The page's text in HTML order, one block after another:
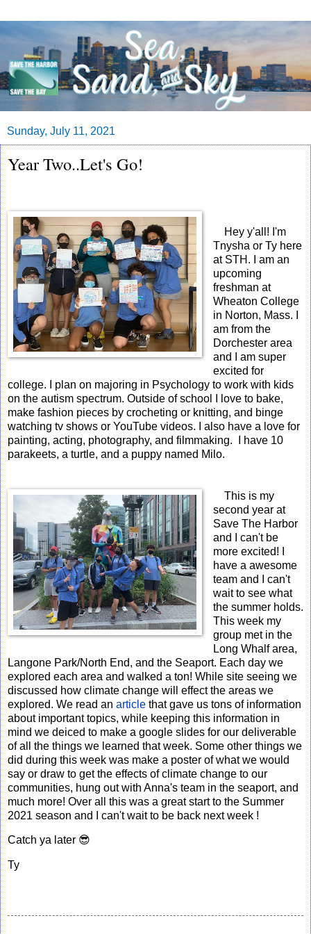
Sunday, July 11, 2021
Year Two..Let's Go!
Hey y'all! I'm
Tnysha or Ty here
at STH. I am an
upcoming
freshman at
Wheaton College
in Norton, Mass. I
am from the
Dorchester area
and I am super
excited for
college. I plan on majoring in Psychology to work with kids
on the autism spectrum. Outside of school I love to bake,
make fashion pieces by crocheting or knitting, and binge
watching tv shows or YouTube videos. I also have a love for
painting, acting, photography, and filmmaking. I have 10
parakeets, a turtle, and a puppy named Milo.
This is my
second year at
Save The Harbor
and I can't be
more excited! I
have a awesome
team and I can't
wait to see what
the summer holds.
This week my
group met in the
Long Whalf area,
Langone Park/North End, and the Seaport. Each day we
explored each area and walked a ton! While site seeing we
discussed how climate change will effect the areas we
explored. We read an article that gave us tons of information
about important topics, while keeping this information in
mind we deiced to make a google slides for our deliverable
of all the things we learned that week. Some other things we
did during this week was make a poster of what we would
say or draw to get the effects of climate change to our
communities, hung out with Anna's team in the seaport, and
much more! Over all this was a great start to the Summer
2021 season and I can't wait to be back next week !
Catch ya later 😎
Ty